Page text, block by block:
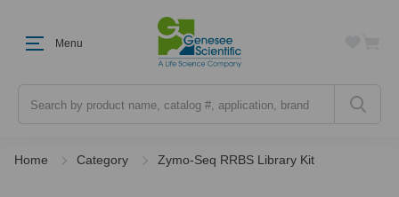
Menu
Home Category Zymo-Seq RRBS Library Kit